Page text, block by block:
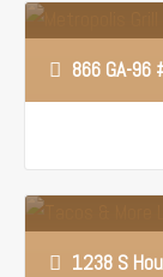
866 GA-96
1238 S